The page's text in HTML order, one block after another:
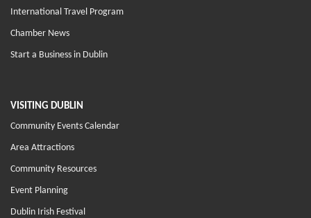
International Travel Program
Chamber News
Start a Business in Dublin
VISITING DUBLIN
Community Events Calendar
Area Attractions
Community Resources
Event Planning
Dublin Irish Festival